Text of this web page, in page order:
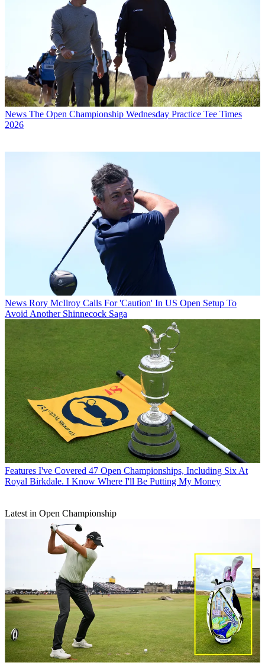
News The Open Championship Wednesday Practice Tee Times
2026
News Rory McIlroy Calls For 'Caution' In US Open Setup To
Avoid Another Shinnecock Saga
Features I've Covered 47 Open Championships, Including Six At
Royal Birkdale. I Know Where I'll Be Putting My Money
Latest in Open Championship